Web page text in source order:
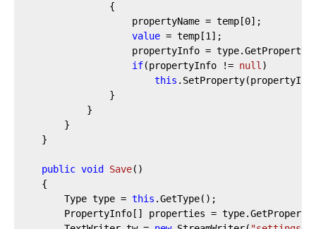
                {
                    propertyName = temp[
0];
value = temp[1];
propertyInfo =
if(propertyInfo != null)
this
                }
            }
        }
    }
public void Save( )
    {
        Type type =
this .GetType();
PropertyInfo[] properties =